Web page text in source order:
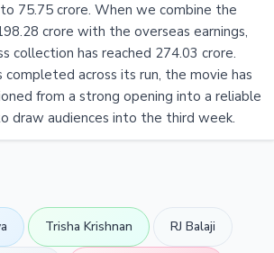
75.75 crore. When we combine the
crore with the overseas earnings,
collection has reached 274.03 crore.
across its run, the movie has
from a strong opening into a reliable
draw audiences into the third week.
Trisha Krishnan RJ Balaji